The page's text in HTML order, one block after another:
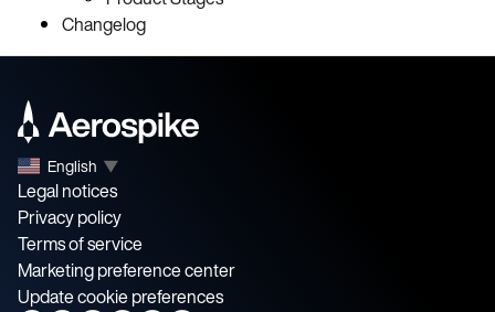
Changelog
English ▼
Legal notices
Privacy policy
Terms of service
Marketing preference center
Update cookie preferences